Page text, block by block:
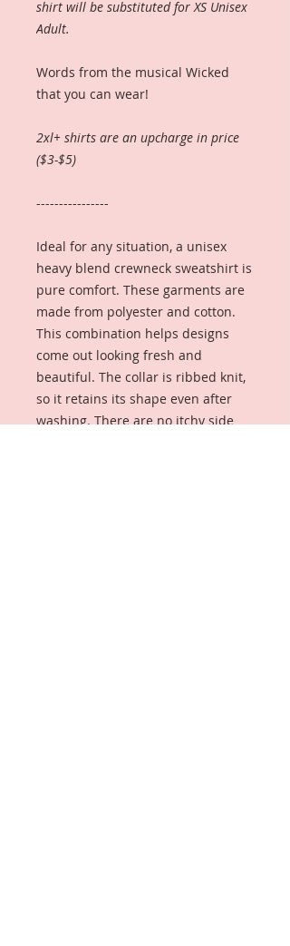
shirt will be substituted for XS Unisex
Adult.
Words from the musical Wicked
that you can wear!
2xl+ shirts are an upcharge in price
($3-$5)
----------------
Ideal for any situation, a unisex
heavy blend crewneck sweatshirt is
pure comfort. These garments are
made from polyester and cotton.
This combination helps designs
come out looking fresh and
beautiful. The collar is ribbed knit,
so it retains its shape even after
washing. There are no itchy side